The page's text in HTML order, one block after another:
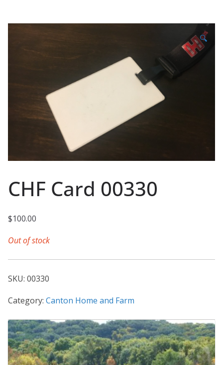
🔍
CHF Card 00330
$100.00
Out of stock
SKU: 00330
Category: Canton Home and Farm